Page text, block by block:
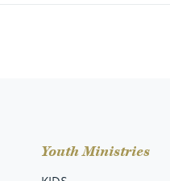
Youth Ministries